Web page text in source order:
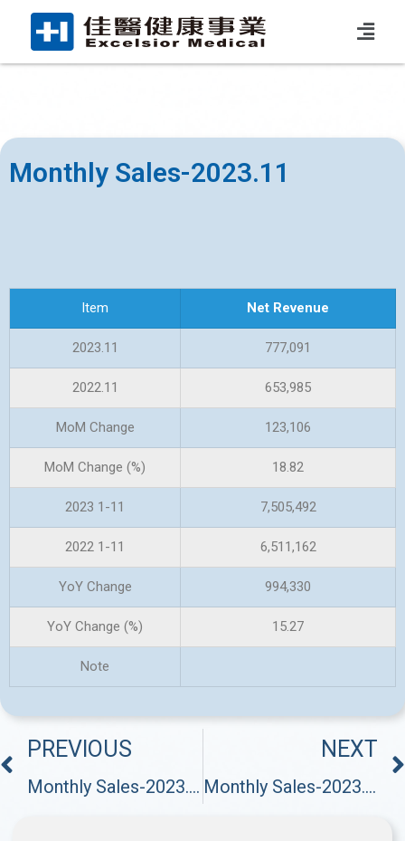
Monthly Sales-2023.11
Item Net Revenue
2023.11 777,091
2022.11 653,985
MoM Change 123,106
MoM Change (%) 18.82
2023 1-11 7,505,492
2022 1-11 6,511,162
YoY Change 994,330
YoY Change (%) 15.27
Note
PREVIOUS
Monthly Sales-2023.10
NEXT
Monthly Sales-2023.12